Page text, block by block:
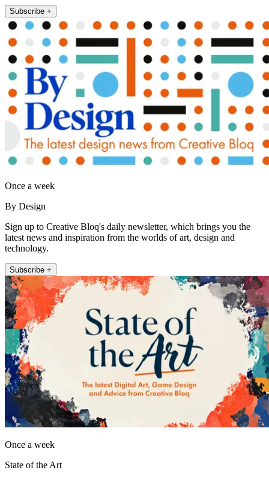
Subscribe +
Once a week
By Design
Sign up to Creative Bloq's daily newsletter, which brings you the
latest news and inspiration from the worlds of art, design and
technology.
Subscribe +
Once a week
State of the Art